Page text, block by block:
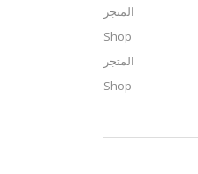
المتجر
Shop
المتجر
Shop